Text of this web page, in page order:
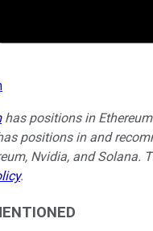
has positions in
positions in and
Nvidia, and Solana.
.